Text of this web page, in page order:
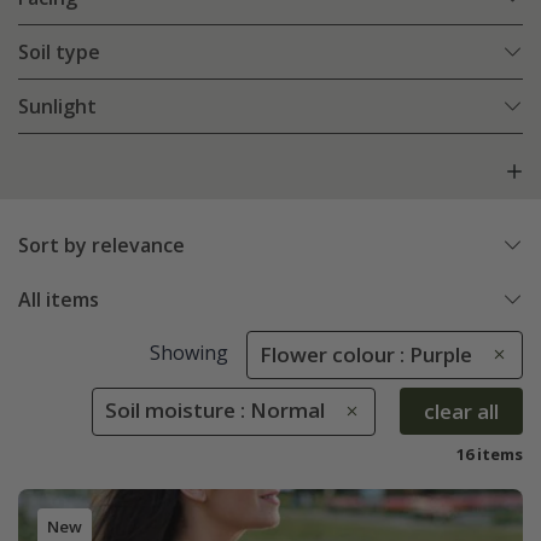
Soil type
Sunlight
Sort by relevance
All items
Showing Flower colour : Purple
Soil moisture : Normal clear all
16 items
New